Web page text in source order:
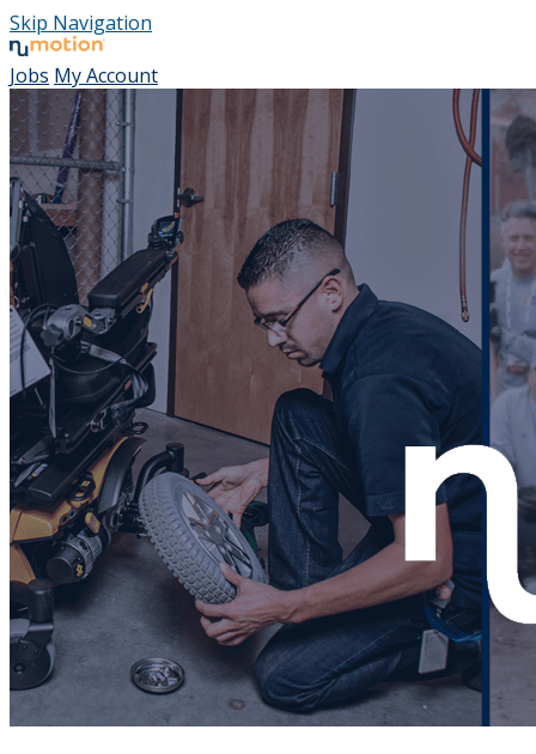
Skip Navigation
Jobs My Account